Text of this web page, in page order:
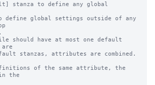
stanza to define any global
define global settings outside of any
should have at most one default
stanzas, attributes are combined.
of the same attribute, the
the